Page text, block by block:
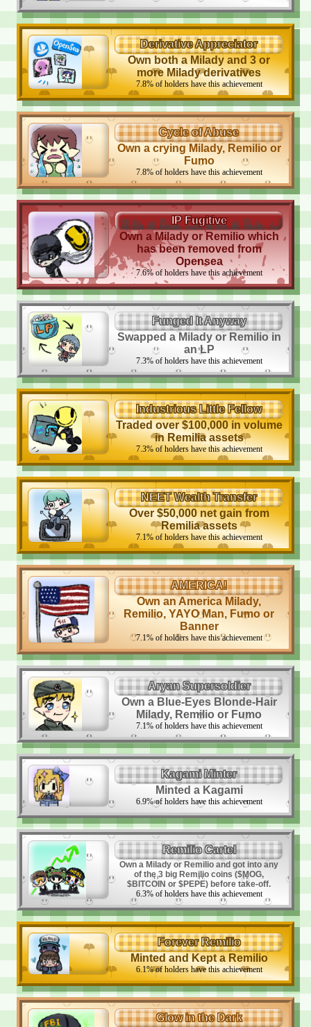
Derivative Appreciator
Own both a Milady and 3 or
more Milady derivatives
7.8%of holders have this achievement
Cycle of Abuse
Own a crying Milady, Remilio or
Fumo
7.8%of holders have this achievement
IP Fugitive
Own a Milady or Remilio which
has been removed from
Opensea
7.6%of holders have this achievement
Funged It Anyway
Swapped a Milady or Remilio in
an LP
7.3%of holders have this achievement
Industrious Little Fellow
Traded over $100,000 in volume
in Remilia assets
7.3%of holders have this achievement
NEET Wealth Transfer
Over $50,000 net gain from
Remilia assets
7.1%of holders have this achievement
AMERICA!
Own an America Milady,
Remilio, YAYO Man, Fumo or
Banner
7.1%of holders have this achievement
Aryan Supersoldier
Own a Blue-Eyes Blonde-Hair
Milady, Remilio or Fumo
7.1%of holders have this achievement
Kagami Minter
Minted a Kagami
6.9%of holders have this achievement
Remilio Cartel
Own a Milady or Remilio and got into any
of the 3 big Remilio coins ($MOG,
$BITCOIN or $PEPE) before take-off.
6.3%of holders have this achievement
Forever Remilio
Minted and Kept a Remilio
6.1%of holders have this achievement
Glow in the Dark